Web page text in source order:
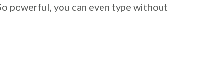
powerful, you can even type without